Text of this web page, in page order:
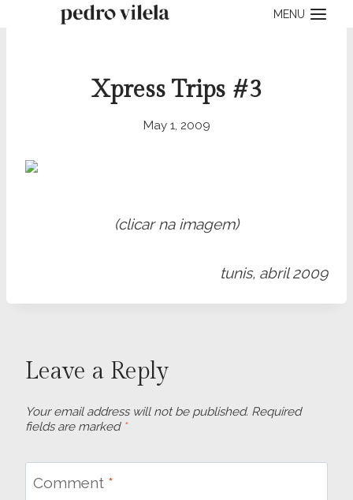
MENU
Xpress Trips #3
May 1, 2009
(clicar na imagem)
tunis, abril 2009
Leave a Reply
Your email address will not be published. Required
fields are marked *
Comment *